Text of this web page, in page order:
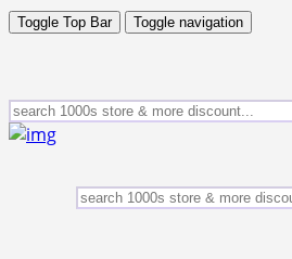
Toggle Top Bar Toggle navigation